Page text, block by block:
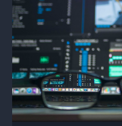
MATTHEW
THAYER
STORY
YOU
HAVEN’T
HEARD
YET